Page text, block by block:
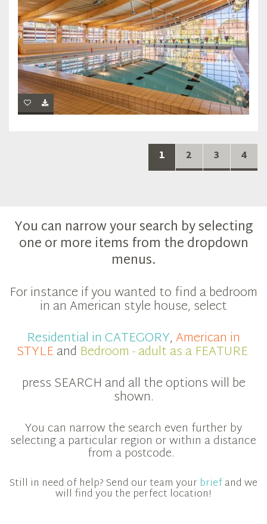
1 2 3 4
You can narrow your search by selecting
one or more items from the dropdown
menus.
For instance if you wanted to find a bedroom
in an American style house, select
Residential in CATEGORY,American in
STYLEand Bedroom - adult as a FEATURE
press SEARCH and all the options will be
shown.
You can narrow the search even further by
selecting a particular region or within a distance
from a postcode.
Still in need of help? Send our team your briefand we
will find you the perfect location!